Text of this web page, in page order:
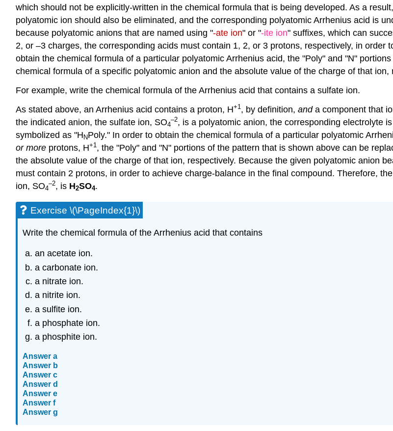
which should not be explicitly-written in the chemical formula that is being developed. As a
polyatomic ion should also be eliminated, and the corresponding polyatomic Arrhenius acid is
because polyatomic anions that are named using "-ate ion" or "-ite ion" suffixes, which can
2, or –3 charges, the corresponding acids must contain 1, 2, or 3 protons, respectively, in
obtain the chemical formula of a particular polyatomic Arrhenius acid, the "Poly" and "N"
chemical formula of a specific polyatomic anion and the absolute value of the charge of that ion,
For example, write the chemical formula of the Arrhenius acid that contains a sulfate ion.
As stated above, an Arrhenius acid contains a proton, H+1 , by definition, anda component that
the indicated anion, the sulfate ion, SO4
–2, is a polyatomic anion, the corresponding electrolyte
symbolized as "H NPoly." In order to obtain the chemical formula of a particular polyatomic
or more protons, H+1 , the "Poly" and "N" portions of the pattern that is shown above can be
the absolute value of the charge of that ion, respectively. Because the given polyatomic anion
must contain 2 protons, in order to achieve charge-balance in the final compound. Therefore,
ion, SO4
–2, is H2SO4.
Exercise \(\PageIndex{1}\)
Write the chemical formula of the Arrhenius acid that contains
an acetate ion.
a carbonate ion.
a nitrate ion.
a nitrite ion.
a sulfite ion.
a phosphate ion.
a phosphite ion.
Answer a
Answer b
Answer c
Answer d
Answer e
Answer f
Answer g